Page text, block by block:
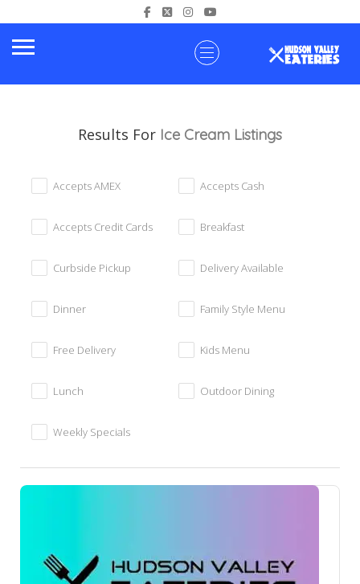
Results For Ice Cream Listings
Accepts AMEX Accepts Cash
Accepts Credit Cards Breakfast
Curbside Pickup Delivery Available
Dinner Family Style Menu
Free Delivery Kids Menu
Lunch Outdoor Dining
Weekly Specials